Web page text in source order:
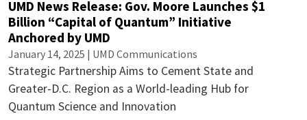
UMD News Release: Gov. Moore Launches $1
Billion “Capital of Quantum” Initiative
Anchored by UMD
January 14, 2025 | UMD Communications
Strategic Partnership Aims to Cement State and
Greater-D.C. Region as a World-leading Hub for
Quantum Science and Innovation